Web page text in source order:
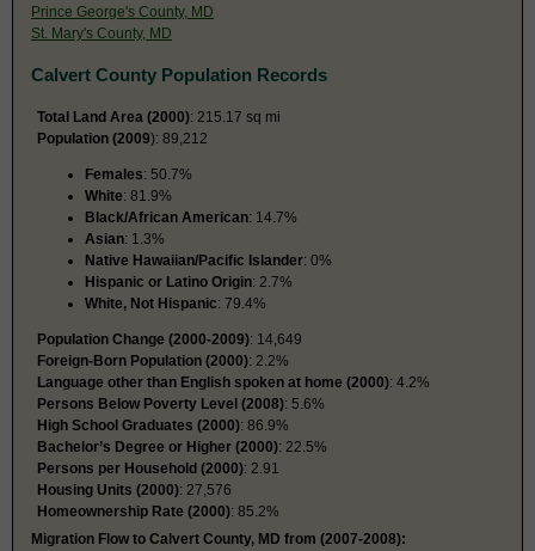
Prince George's County, MD
St. Mary's County, MD
Calvert County Population Records
Total Land Area (2000): 215.17 sq mi
Population (2009): 89,212
Females: 50.7%
White: 81.9%
Black/African American: 14.7%
Asian: 1.3%
Native Hawaiian/Pacific Islander: 0%
Hispanic or Latino Origin: 2.7%
White, Not Hispanic: 79.4%
Population Change (2000-2009): 14,649
Foreign-Born Population (2000): 2.2%
Language other than English spoken at home (2000): 4.2%
Persons Below Poverty Level (2008): 5.6%
High School Graduates (2000): 86.9%
Bachelor’s Degree or Higher (2000): 22.5%
Persons per Household (2000): 2.91
Housing Units (2000): 27,576
Homeownership Rate (2000): 85.2%
Migration Flow to Calvert County, MD from (2007-2008):